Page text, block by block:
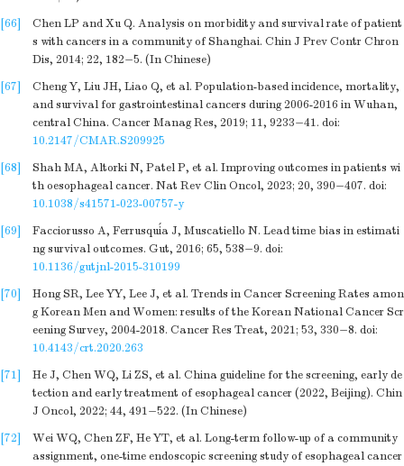
[66]
Chen LP and Xu Q. Analysis on morbidity and survival rate of patient
s with cancers in a community of Shanghai. Chin J Prev Contr Chron
Dis, 2014; 22, 182−5. (In Chinese)
[67]
Cheng Y, Liu JH, Liao Q, et al. Population-based incidence, mortality,
and survival for gastrointestinal cancers during 2006-2016 in Wuhan,
central China. Cancer Manag Res, 2019; 11, 9233−41. doi:
10.2147/CMAR.S209925
[68]
Shah MA, Altorki N, Patel P, et al. Improving outcomes in patients wi
th oesophageal cancer. Nat Rev Clin Oncol, 2023; 20, 390−407. doi:
10.1038/s41571-023-00757-y
[69]
Facciorusso A, Ferrusquía J, Muscatiello N. Lead time bias in estimati
ng survival outcomes. Gut, 2016; 65, 538−9. doi:
10.1136/gutjnl-2015-310199
[70]
Hong SR, Lee YY, Lee J, et al. Trends in Cancer Screening Rates amon
g Korean Men and Women: results of the Korean National Cancer Scr
eening Survey, 2004-2018. Cancer Res Treat, 2021; 53, 330−8. doi:
10.4143/crt.2020.263
[71]
He J, Chen WQ, Li ZS, et al. China guideline for the screening, early de
tection and early treatment of esophageal cancer (2022, Beijing). Chin
J Oncol, 2022; 44, 491−522. (In Chinese)
[72]
Wei WQ, Chen ZF, He YT, et al. Long-term follow-up of a community
assignment, one-time endoscopic screening study of esophageal cancer